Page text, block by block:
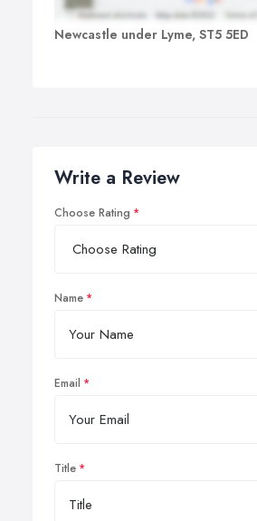
Newcastle under Lyme, ST5 5ED
Write a Review
Choose Rating
Name
Email
Title